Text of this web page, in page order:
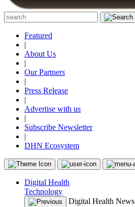
Featured
|
About Us
|
Our Partners
|
Press Release
|
Advertise with us
|
Subscribe Newsletter
|
DHN Ecosystem
Digital Health
Technology
Digital Health News